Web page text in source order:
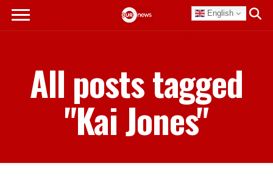
English
All posts tagged
"Kai Jones"